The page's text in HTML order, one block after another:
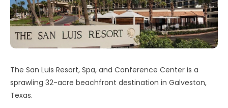
The San Luis Resort, Spa, and Conference Center is a
sprawling 32-acre beachfront destination in Galveston,
Texas.